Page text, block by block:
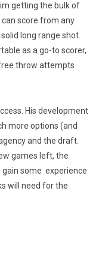
getting the bulk of
can score from any
long range shot.
as a go-to scorer,
throw attempts
His development
more options (and
and the draft.
games left, the
gain some experience
will need for the